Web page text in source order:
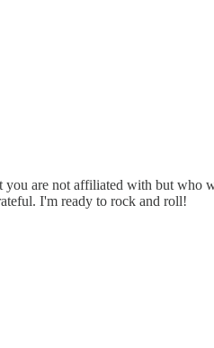
you are not affiliated with but who
I'm ready to rock and roll!